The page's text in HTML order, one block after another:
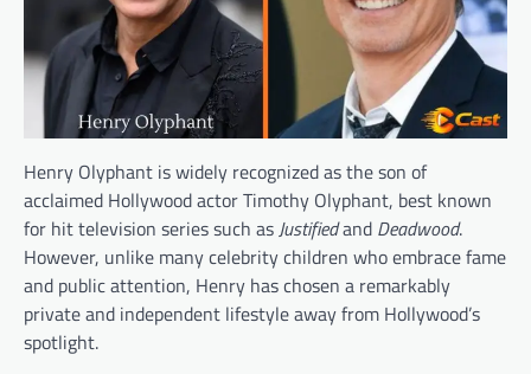
Henry Olyphant is widely recognized as the son of
acclaimed Hollywood actor Timothy Olyphant, best known
for hit television series such asJustifiedand Deadwood.
However, unlike many celebrity children who embrace fame
and public attention, Henry has chosen a remarkably
private and independent lifestyle away from Hollywood’s
spotlight.